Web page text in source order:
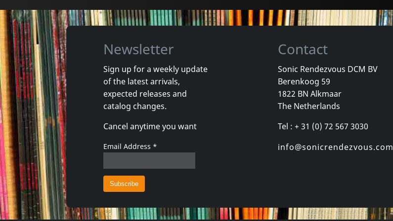
Echtra
Sky Burial
In stock
€login 1CD
Valborg
Romantik
In stock
1CD €login
Newsletter
Sign up for a weekly update
of the latest arrivals,
expected releases and
catalog changes.
Cancel anytime you want
Email Address *
Contact
Sonic Rendezvous DCM BV
Berenkoog 59
1822 BN Alkmaar
The Netherlands
Tel : + 31 (0) 72 567 3030
info@sonicrendezvous.com